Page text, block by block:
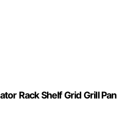
Rack Shelf Grid Grill Pan